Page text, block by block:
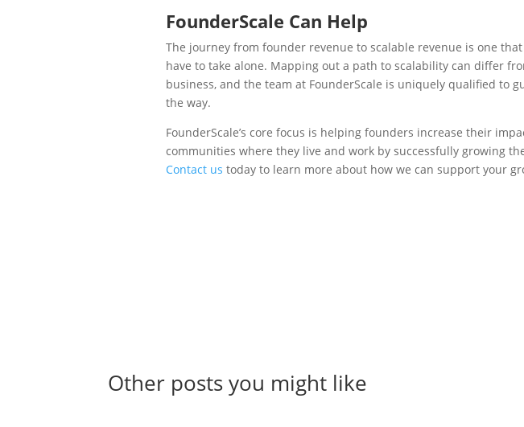
FounderScale Can Help
The journey from founder revenue to scalable revenue is one that
have to take alone. Mapping out a path to scalability can differ
business, and the team at FounderScale is uniquely qualified to
the way.
FounderScale’s core focus is helping founders increase their
communities where they live and work by successfully growing
Contact us today to learn more about how we can support your
Other posts you might like